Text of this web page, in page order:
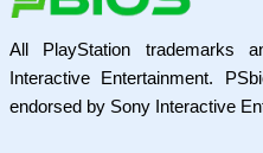
All PlayStation trademarks
Interactive Entertainment.
endorsed by Sony Interactive